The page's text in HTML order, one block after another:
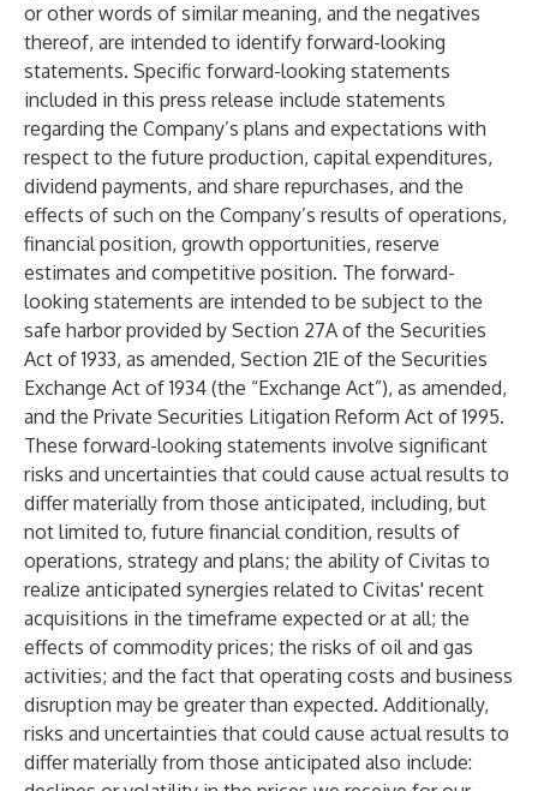
or other words of similar meaning, and the negatives
thereof, are intended to identify forward-looking
statements. Specific forward-looking statements
included in this press release include statements
regarding the Company’s plans and expectations with
respect to the future production, capital expenditures,
dividend payments, and share repurchases, and the
effects of such on the Company’s results of operations,
financial position, growth opportunities, reserve
estimates and competitive position. The forward-
looking statements are intended to be subject to the
safe harbor provided by Section 27A of the Securities
Act of 1933, as amended, Section 21E of the Securities
Exchange Act of 1934 (the “Exchange Act”), as amended,
and the Private Securities Litigation Reform Act of 1995.
These forward-looking statements involve significant
risks and uncertainties that could cause actual results to
differ materially from those anticipated, including, but
not limited to, future financial condition, results of
operations, strategy and plans; the ability of Civitas to
realize anticipated synergies related to Civitas' recent
acquisitions in the timeframe expected or at all; the
effects of commodity prices; the risks of oil and gas
activities; and the fact that operating costs and business
disruption may be greater than expected. Additionally,
risks and uncertainties that could cause actual results to
differ materially from those anticipated also include: